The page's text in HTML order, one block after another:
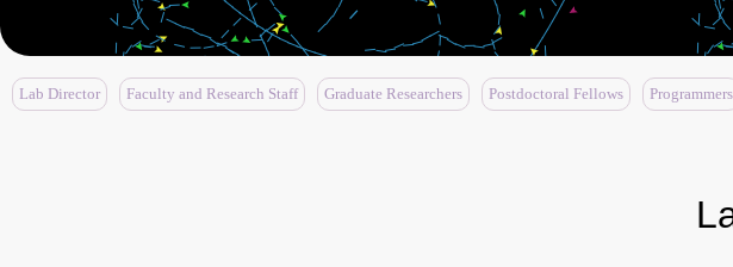
Lab Director Faculty and Research Staff Graduate Researchers Postdoctoral Fellows Programmers